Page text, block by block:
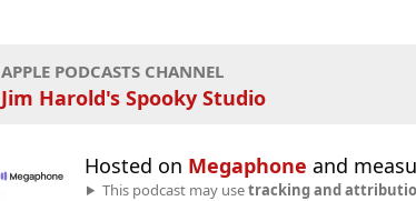
APPLE PODCASTS CHANNEL
Jim Harold's Spooky Studio
Hosted on Megaphone and
This podcast may usetracking and